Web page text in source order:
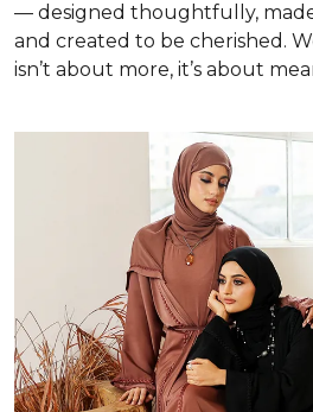
— designed thoughtfully,
and created to be cherished.
isn’t about more, it’s about